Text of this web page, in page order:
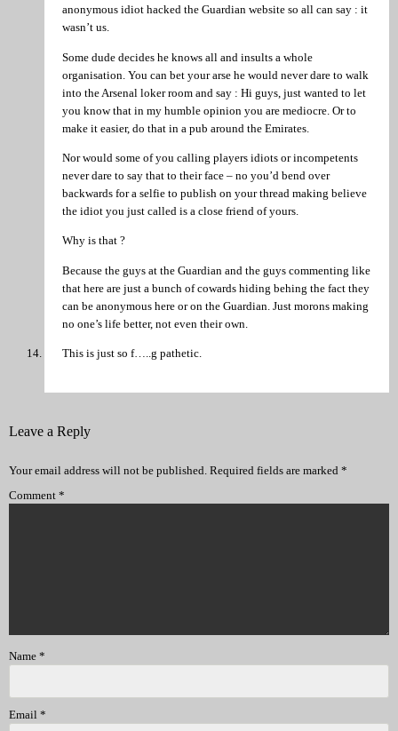
anonymous idiot hacked the Guardian website so all can say : it
wasn’t us.
Some dude decides he knows all and insults a whole
organisation. You can bet your arse he would never dare to walk
into the Arsenal loker room and say : Hi guys, just wanted to let
you know that in my humble opinion you are mediocre. Or to
make it easier, do that in a pub around the Emirates.
Nor would some of you calling players idiots or incompetents
never dare to say that to their face – no you’d bend over
backwards for a selfie to publish on your thread making believe
the idiot you just called is a close friend of yours.
Why is that ?
Because the guys at the Guardian and the guys commenting like
that here are just a bunch of cowards hiding behing the fact they
can be anonymous here or on the Guardian. Just morons making
no one’s life better, not even their own.
This is just so f…..g pathetic.
Leave a Reply
Your email address will not be published. Required fields are marked *
Comment *
Name *
Email *